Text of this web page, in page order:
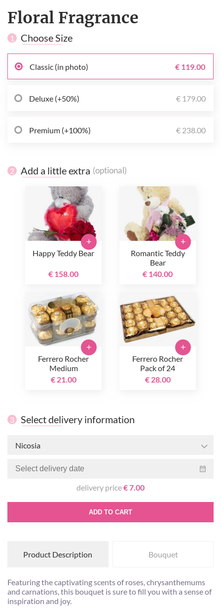
Floral Fragrance
1 Choose Size
Classic (in photo) € 119.00
Deluxe (+50%) € 179.00
Premium (+100%) € 238.00
2 Add a little extra (optional)
Happy Teddy Bear
€ 158.00
+
Romantic Teddy
Bear
€ 140.00
+
Ferrero Rocher
Medium
€ 21.00
+
Ferrero Rocher
Pack of 24
€ 28.00
+
3 Select delivery information
Nicosia
delivery price€ 7.00
ADD TO CART
Product Description Bouquet
Featuring the captivating scents of roses, chrysanthemums
and carnations, this bouquet is sure to fill you with a sense of
inspiration and joy.